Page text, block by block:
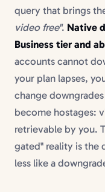
query that brings
video free". Native
Business tier and
accounts cannot
your plan lapses,
change
become hostages:
retrievable by you.
gated" reality is the
less like a